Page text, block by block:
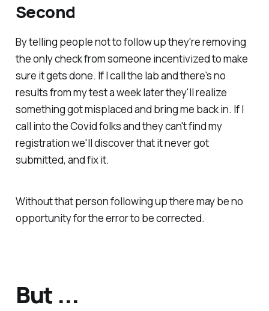
Second
By telling people not to follow up they're removing
the only check from someone incentivized to make
sure it gets done. If I call the lab and there's no
results from my test a week later they'll realize
something got misplaced and bring me back in. If I
call into the Covid folks and they can't find my
registration we'll discover that it never got
submitted, and fix it.
Without that person following up there may be no
opportunity for the error to be corrected.
But ...